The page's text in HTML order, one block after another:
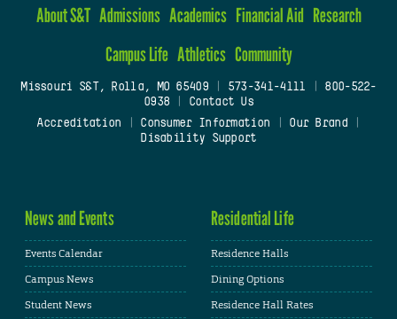
About S&T Admissions Academics Financial Aid Research
Campus Life Athletics Community
Missouri S&T, Rolla, MO 65409| 573-341-4111
800-522-
0938
Contact Us
Accreditation
Consumer Information Our Brand
Disability Support
News and Events
Events Calendar
Campus News
Student News
Residential Life
Residence Halls
Dining Options
Residence Hall Rates